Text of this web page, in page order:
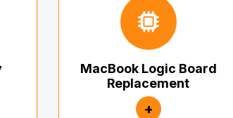
MacBook Logic Board
Replacement
+